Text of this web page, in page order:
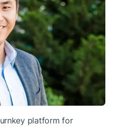
platform for